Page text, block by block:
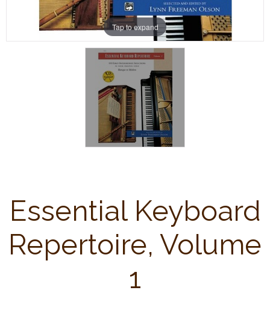
Tap to expand
Essential Keyboard
Repertoire, Volume
1